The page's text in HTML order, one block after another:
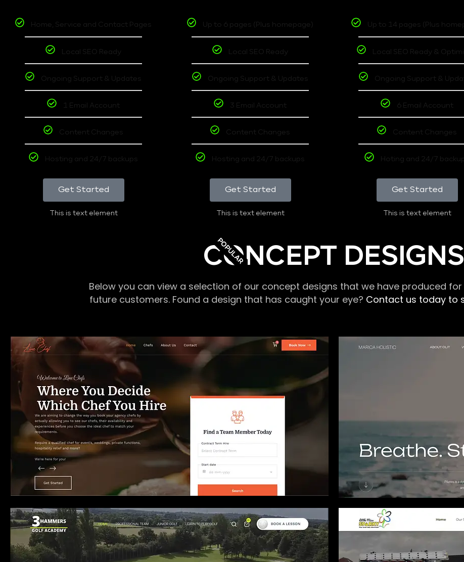
Home, Service and Contact Pages
Local SEO Ready
Ongoing Support & Updates
1 Email Account
Content Changes
Hosting and 24/7 backups
Get Started
This is text element
Up to 6 pages (Plus homepage)
Local SEO Ready
Ongoing Support & Updates
3 Email Account
Content Changes
Hosting and 24/7 backups
Get Started
This is text element
POPULAR
Up to 14 pages (Plus
Local SEO Ready &
Ongoing Support &
6 Email Account
Content Changes
Hoting and 24/7
Get Started
This is text element
CONCEPT DESIGNS
Below you can view a selection of our concept designs that we have produced
future customers. Found a design that has caught your eye? Contact us today to